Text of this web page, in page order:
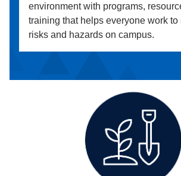
environment with programs,
training that helps everyone work to
risks and hazards on campus.